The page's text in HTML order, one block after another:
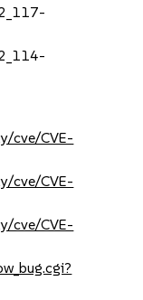
cve/CVE-
cve/CVE-
cve/CVE-